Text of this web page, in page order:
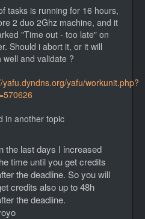
tasks is running for 16 hours,
2 duo 2Ghz machine, and it
"Time out - too late" on
Should i abort it, or it will
well and validate ?
yafu.dyndns.org/yafu/workunit.php?
in another topic
the last days I increased
time until you get credits
the deadline. So you will
credits also up to 48h
the deadline.